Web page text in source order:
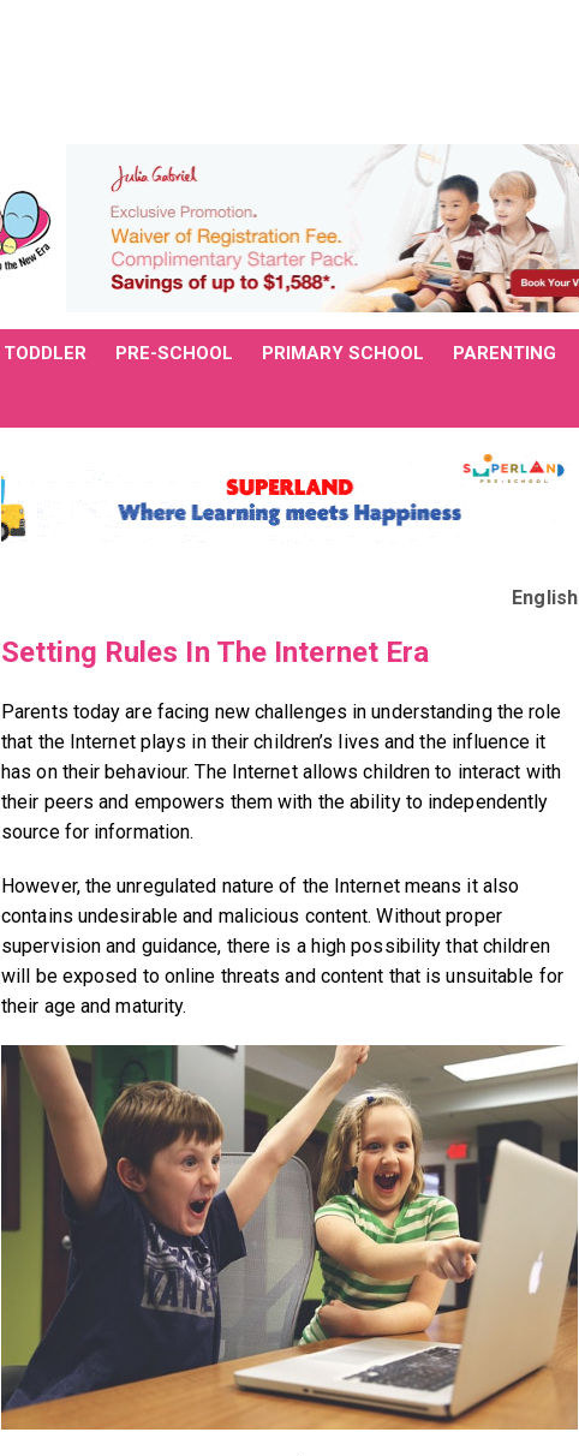
TODDLER PRE-SCHOOL PRIMARY SCHOOL PARENTING
English
Setting Rules In The Internet Era
Parents today are facing new challenges in understanding the role
that the Internet plays in their children’s lives and the influence it
has on their behaviour. The Internet allows children to interact with
their peers and empowers them with the ability to independently
source for information.
However, the unregulated nature of the Internet means it also
contains undesirable and malicious content. Without proper
supervision and guidance, there is a high possibility that children
will be exposed to online threats and content that is unsuitable for
their age and maturity.